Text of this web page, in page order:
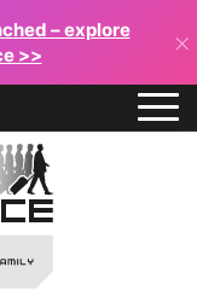
– explore
>>
×